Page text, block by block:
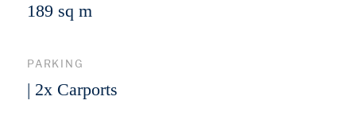
189 sq m
PARKING
| 2x Carports